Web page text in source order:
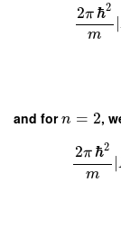
2πℏ2
m
and forn = 2,
2π ℏ2
m